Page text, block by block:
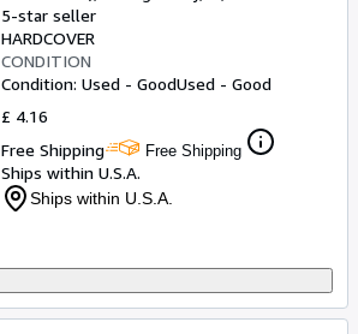
5-star seller
HARDCOVER
CONDITION
Condition: Used - GoodUsed - Good
£ 4.16
Free Shipping
Free Shipping
Ships within U.S.A.
Ships within U.S.A.